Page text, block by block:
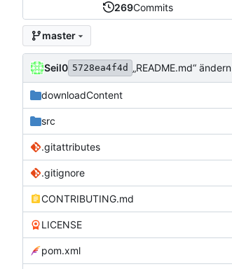
269Commits
master
Seil0 5728ea4f4d „README.md“ ändern
downloadContent
src
.gitattributes
.gitignore
CONTRIBUTING.md
LICENSE
pom.xml